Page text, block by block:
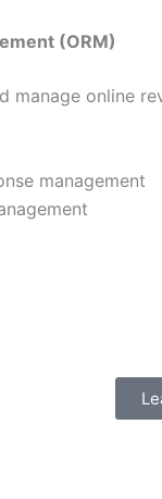
(ORM)
manage online
management